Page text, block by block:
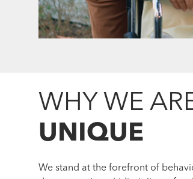
WHY WE
UNIQUE
We stand at the forefront of